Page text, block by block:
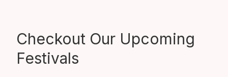
Checkout Our Upcoming
Festivals